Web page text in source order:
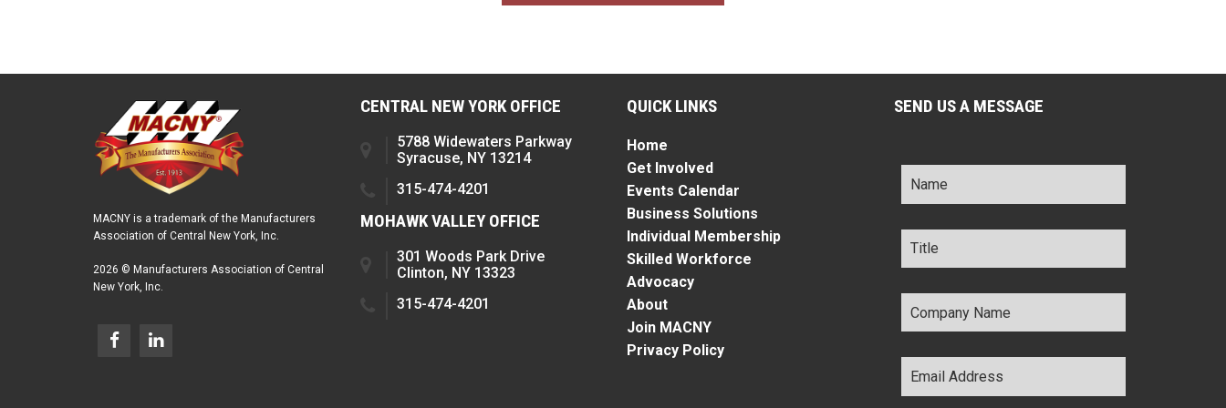
MACNY is a trademark of the Manufacturers
Association of Central New York, Inc.
2026 © Manufacturers Association of Central
New York, Inc.
CENTRAL NEW YORK OFFICE
5788 Widewaters Parkway
Syracuse, NY 13214
315-474-4201
MOHAWK VALLEY OFFICE
301 Woods Park Drive
Clinton, NY 13323
315-474-4201
QUICK LINKS
Home
Get Involved
Events Calendar
Business Solutions
Individual Membership
Skilled Workforce
Advocacy
About
Join MACNY
Privacy Policy
SEND US A MESSAGE
Name *
Title *
Company
Name *
Email
Address *